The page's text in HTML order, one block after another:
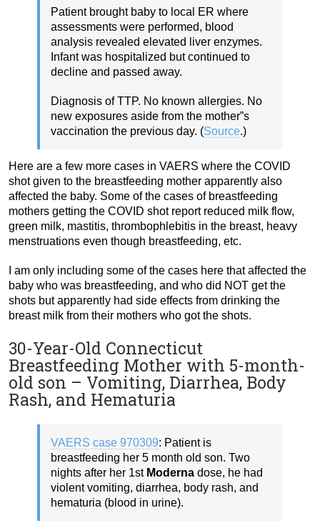
Patient brought baby to local ER where
assessments were performed, blood
analysis revealed elevated liver enzymes.
Infant was hospitalized but continued to
decline and passed away.
Diagnosis of TTP. No known allergies. No
new exposures aside from the mother”s
vaccination the previous day. (Source.)
Here are a few more cases in VAERS where the COVID
shot given to the breastfeeding mother apparently also
affected the baby. Some of the cases of breastfeeding
mothers getting the COVID shot report reduced milk flow,
green milk, mastitis, thrombophlebitis in the breast, heavy
menstruations even though breastfeeding, etc.
I am only including some of the cases here that affected the
baby who was breastfeeding, and who did NOT get the
shots but apparently had side effects from drinking the
breast milk from their mothers who got the shots.
30-Year-Old Connecticut
Breastfeeding Mother with 5-month-
old son – Vomiting, Diarrhea, Body
Rash, and Hematuria
VAERS case 970309: Patient is
breastfeeding her 5 month old son. Two
nights after her 1st Moderna dose, he had
violent vomiting, diarrhea, body rash, and
hematuria (blood in urine).